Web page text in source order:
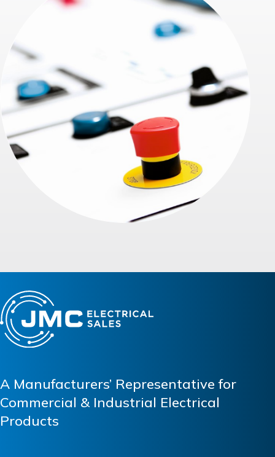
A Manufacturers’ Representative for
Commercial & Industrial Electrical
Products